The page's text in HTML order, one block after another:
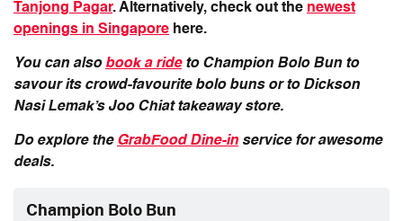
Tanjong Pagar. Alternatively, check out the newest
openings in Singapore here.
You can also book a rideto Champion Bolo Bun to
savour its crowd-favourite bolo buns or to Dickson
Nasi Lemak’s Joo Chiat takeaway store.
Do explore the GrabFood Dine-in service for awesome
deals.
Champion Bolo Bun